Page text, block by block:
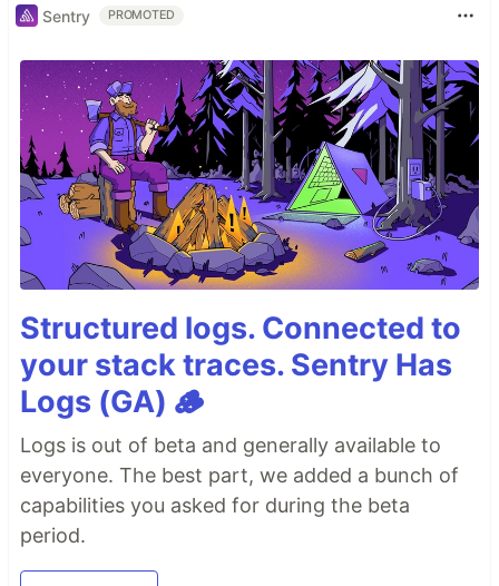
Sentry PROMOTED
Structured logs. Connected to
your stack traces. Sentry Has
Logs (GA) 🪵
Logs is out of beta and generally available to
everyone. The best part, we added a bunch of
capabilities you asked for during the beta
period.